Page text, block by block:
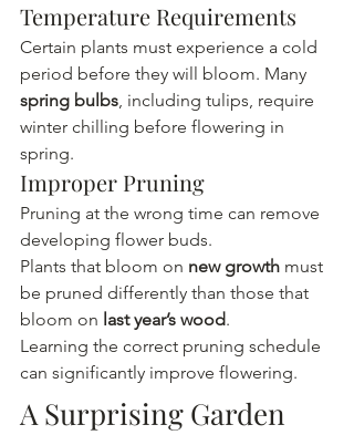
Temperature Requirements
Certain plants must experience a cold
period before they will bloom. Many
spring bulbs, including tulips, require
winter chilling before flowering in
spring.
Improper Pruning
Pruning at the wrong time can remove
developing flower buds.
Plants that bloom on new growth must
be pruned differently than those that
bloom on last year’s wood.
Learning the correct pruning schedule
can significantly improve flowering.
A Surprising Garden